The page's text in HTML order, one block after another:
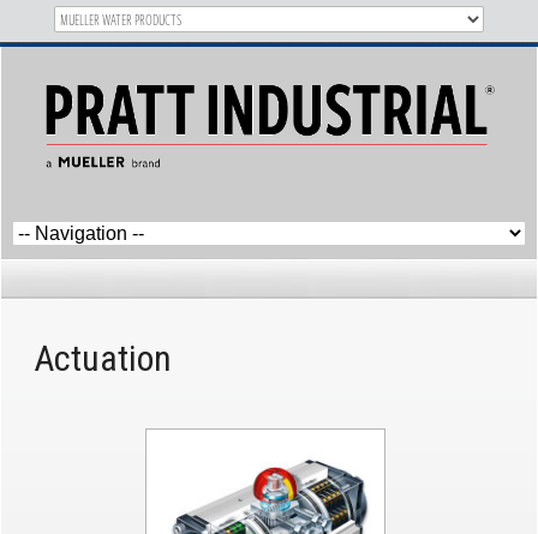
Actuation